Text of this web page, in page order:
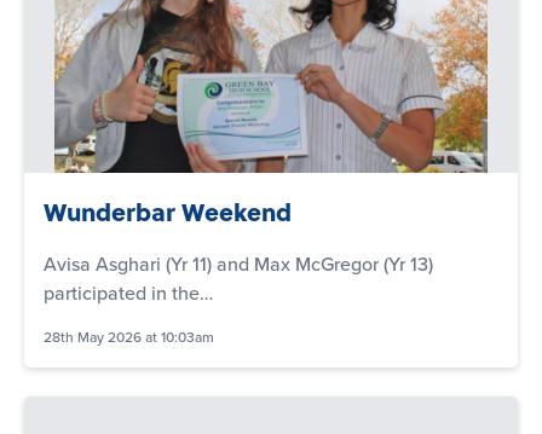
Wunderbar Weekend
Avisa Asghari (Yr 11) and Max McGregor (Yr 13)
participated in the…
28th May 2026 at 10:03am